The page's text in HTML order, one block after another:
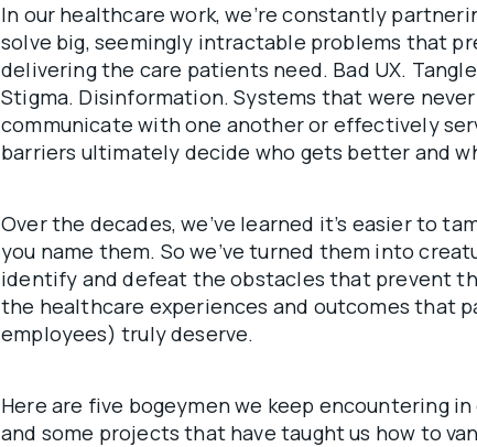
In our healthcare work, we’re constantly
solve big, seemingly intractable problems that
delivering the care patients need. Bad UX.
Stigma. Disinformation. Systems that were
communicate with one another or effectively
barriers ultimately decide who gets better and
Over the decades, we’ve learned it’s easier to
you name them. So we’ve turned them into
identify and defeat the obstacles that prevent
the healthcare experiences and outcomes that
employees) truly deserve.
Here are five bogeymen we keep encountering
and some projects that have taught us how to